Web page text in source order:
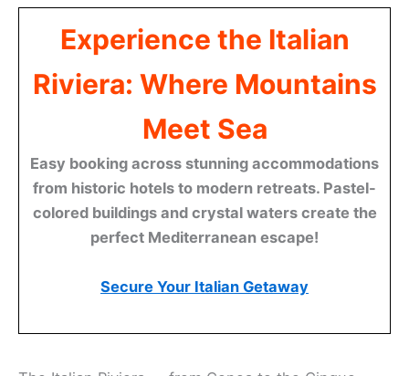
Experience the Italian
Riviera: Where Mountains
Meet Sea
Easy booking across stunning accommodations
from historic hotels to modern retreats. Pastel-
colored buildings and crystal waters create the
perfect Mediterranean escape!
Secure Your Italian Getaway